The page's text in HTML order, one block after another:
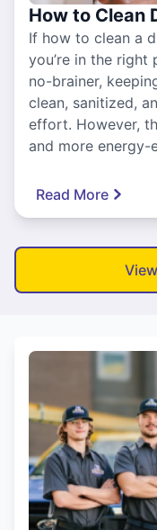
How to Clean
If how to clean a
you’re in the right
no-brainer,
clean, sanitized,
effort. However,
and more
Read More